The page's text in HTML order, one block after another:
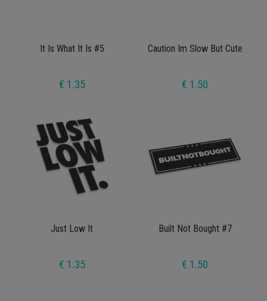
It Is What It Is #5
€ 1.35
Caution Im Slow But Cute
€ 1.50
Just Low It
€ 1.35
Built Not Bought #7
€ 1.50